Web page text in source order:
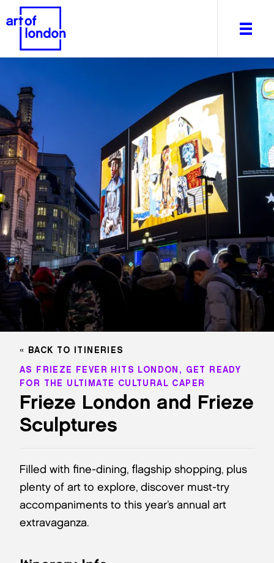
About
What's on
Editorial
Venues & Places
Newsletter
Itineraries
Art After Dark
Frieze London and Frieze
Sculptures
AS FRIEZE FEVER HITS LONDON, GET READY
FOR THE ULTIMATE CULTURAL CAPER
BACK TO ITINERIES
Filled with fine-dining, flagship shopping, plus
plenty of art to explore, discover must-try
accompaniments to this year’s annual art
extravaganza.